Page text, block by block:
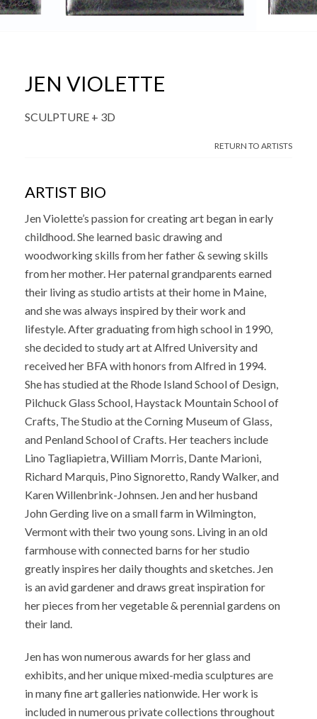
JEN VIOLETTE
SCULPTURE + 3D
RETURN TO ARTISTS
ARTIST BIO
Jen Violette’s passion for creating art began in early
childhood. She learned basic drawing and
woodworking skills from her father & sewing skills
from her mother. Her paternal grandparents earned
their living as studio artists at their home in Maine,
and she was always inspired by their work and
lifestyle. After graduating from high school in 1990,
she decided to study art at Alfred University and
received her BFA with honors from Alfred in 1994.
She has studied at the Rhode Island School of Design,
Pilchuck Glass School, Haystack Mountain School of
Crafts, The Studio at the Corning Museum of Glass,
and Penland School of Crafts. Her teachers include
Lino Tagliapietra, William Morris, Dante Marioni,
Richard Marquis, Pino Signoretto, Randy Walker, and
Karen Willenbrink-Johnsen. Jen and her husband
John Gerding live on a small farm in Wilmington,
Vermont with their two young sons. Living in an old
farmhouse with connected barns for her studio
greatly inspires her daily thoughts and sketches. Jen
is an avid gardener and draws great inspiration for
her pieces from her vegetable & perennial gardens on
their land.
Jen has won numerous awards for her glass and
exhibits, and her unique mixed-media sculptures are
in many fine art galleries nationwide. Her work is
included in numerous private collections throughout